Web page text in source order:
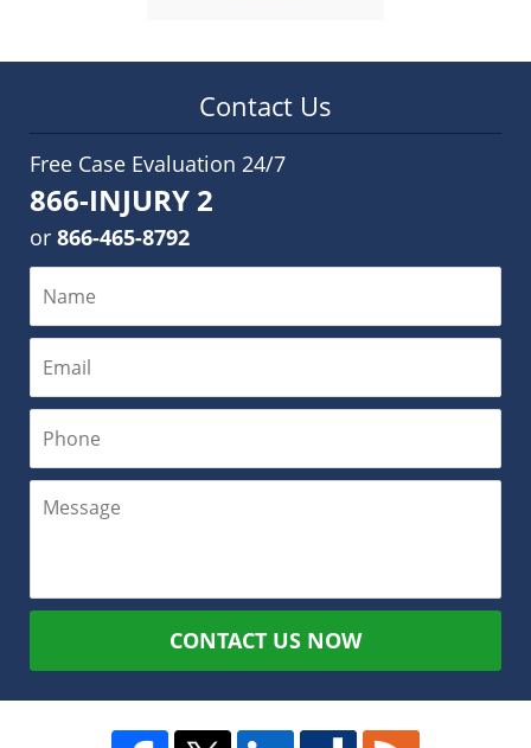
Contact Us
Free Case Evaluation 24/7
866-INJURY 2
or 866-465-8792
CONTACT US NOW